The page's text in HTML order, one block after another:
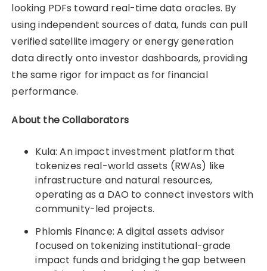
looking PDFs toward real-time data oracles. By
using independent sources of data, funds can pull
verified satellite imagery or energy generation
data directly onto investor dashboards, providing
the same rigor for impact as for financial
performance.
About the Collaborators
Kula: An impact investment platform that
tokenizes real-world assets (RWAs) like
infrastructure and natural resources,
operating as a DAO to connect investors with
community-led projects.
Phlomis Finance: A digital assets advisor
focused on tokenizing institutional-grade
impact funds and bridging the gap between